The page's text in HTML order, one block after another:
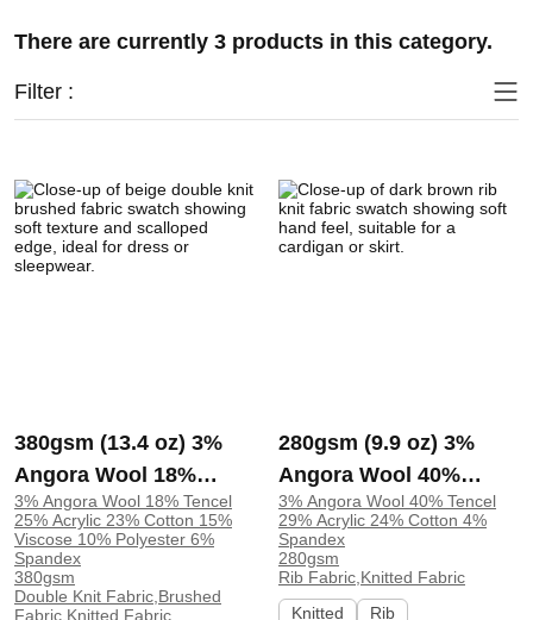
There are currently 3 products in this category.
Filter :
380gsm (13.4 oz) 3%
Angora Wool 18%
Tencel 25% Acrylic
23% Cotton 15%
Viscose 10% Polyester
6% Spandex Double
3% Angora Wool 18% Tencel
25% Acrylic 23% Cotton 15%
Viscose 10% Polyester 6%
Spandex
380gsm
Double Knit Fabric,Brushed
Fabric,Knitted Fabric
280gsm (9.9 oz) 3%
Angora Wool 40%
Tencel 29% Acrylic
24% Cotton 4%
Spandex Rib Soft Hand
Feel Fabric Cardigan
3% Angora Wool 40% Tencel
29% Acrylic 24% Cotton 4%
Spandex
280gsm
Rib Fabric,Knitted Fabric
Knitted
Rib